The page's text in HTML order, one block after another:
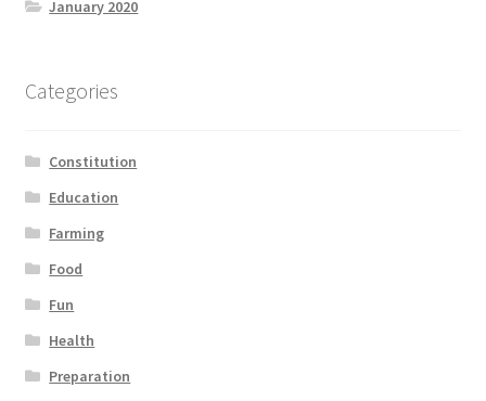
January 2020
Categories
Constitution
Education
Farming
Food
Fun
Health
Preparation